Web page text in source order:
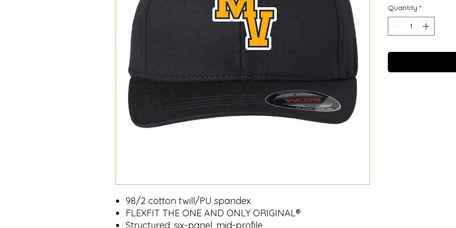
98/2 cotton twill/PU spandex
FLEXFIT THE ONE AND ONLY ORIGINAL®
Structured, six-panel, mid-profile
Quantity *